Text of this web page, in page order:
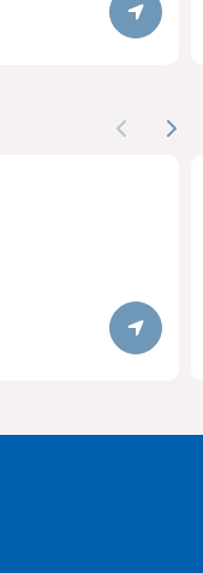
Itinerary
Previous
Itinerary